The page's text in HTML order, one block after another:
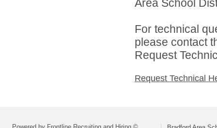
Area School
For technical
please contact
Request
Request Technical